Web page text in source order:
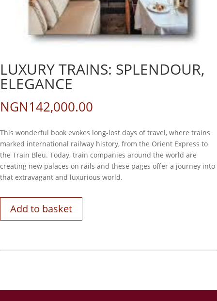
LUXURY TRAINS: SPLENDOUR,
ELEGANCE
NGN142,000.00
This wonderful book evokes long-lost days of travel, where trains
marked international railway history, from the Orient Express to
the Train Bleu. Today, train companies around the world are
creating new palaces on rails and these pages offer a journey into
that extravagant and luxurious world.
Add to basket